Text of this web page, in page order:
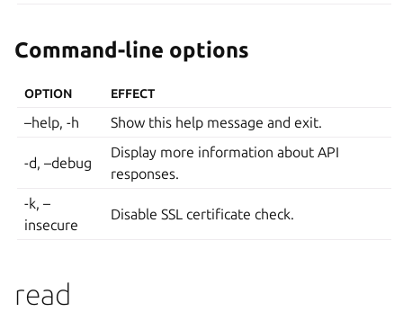
Command-line options
OPTION EFFECT
–help, -h Show this help message and exit.
-d, –debug
Display more information about API
responses.
-k, –
insecure
Disable SSL certificate check.
read